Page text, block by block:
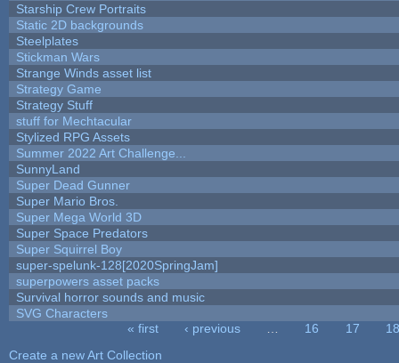
Starship Crew Portraits
Static 2D backgrounds
Steelplates
Stickman Wars
Strange Winds asset list
Strategy Game
Strategy Stuff
stuff for Mechtacular
Stylized RPG Assets
Summer 2022 Art Challenge...
SunnyLand
Super Dead Gunner
Super Mario Bros.
Super Mega World 3D
Super Space Predators
Super Squirrel Boy
super-spelunk-128[2020SpringJam]
superpowers asset packs
Survival horror sounds and music
SVG Characters
« first ‹ previous 16 17
18
Create a new Art Collection